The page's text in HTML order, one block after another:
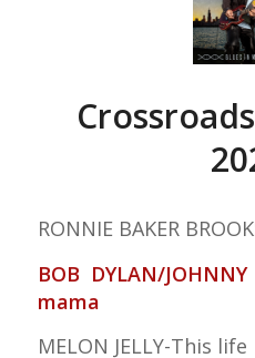
RONNIE BAKER
BOB DYLAN/
mama
MELON JELLY-This life